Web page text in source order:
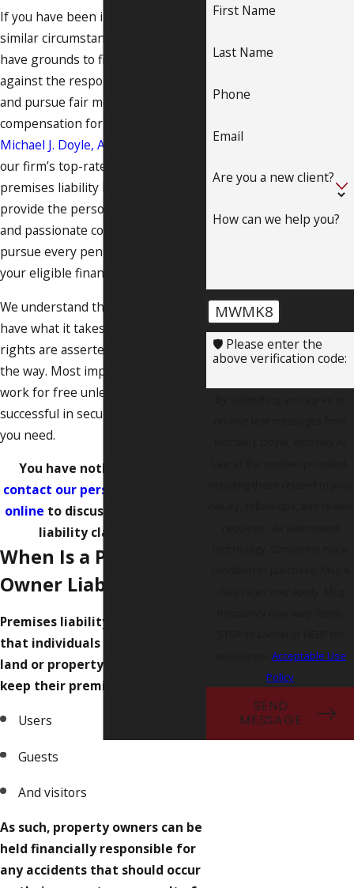
If you have been injured under
similar circumstances, you may
have grounds to file a civil claim
against the responsible parties
and pursue fair monetary
compensation for your losses. At
Michael J. Doyle, Attorney at Law
our firm’s top-rated Albuquerque
premises liability lawyer can
provide the personalized attention
and passionate counsel you need to
pursue every penny’s worth of
your eligible financial recovery.
We understand the law, and we
have what it takes to ensure your
rights are asserted every step of
the way. Most importantly, we
work for free unless we are
successful in securing the results
you need.
You have nothing to lose –
contact our personal injury firm
online to discuss your premises
liability claim today.
When Is a Property
Owner Liable?
Premises liability law dictates
that individuals in possession of
land or property have a duty to
keep their premises safe for:
Users
Guests
And visitors
As such, property owners can be
held financially responsible for
any accidents that should occur
First Name
Last Name
Phone
Email
Are you a new client?
How can we help you?
MWMK8
🛡️ Please enter the
above verification code:
Acceptable Use
Policy
SEND
MESSAGE